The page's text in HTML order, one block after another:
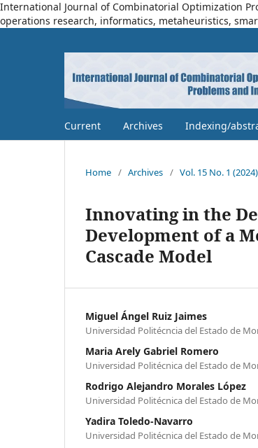
International Journal of Combinatorial Optimization
operations research, informatics, metaheuristics,
Current Archives Indexing/
Home / Archives / Vol. 15 No. 1 (2024)
Innovating in the
Development of a
Cascade Model
Miguel Ángel Ruiz Jaimes
Universidad Politécncia del Estado de
Maria Arely Gabriel Romero
Universidad Politécnica del Estado de
Rodrigo Alejandro Morales López
Universidad Politécnica del Estado de
Yadira Toledo-Navarro
Universidad Politécnica del Estado de